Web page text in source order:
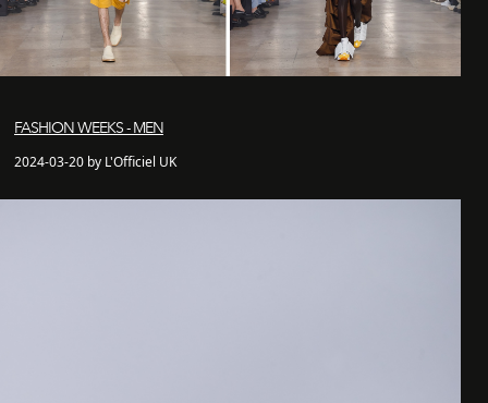
FASHION WEEKS - MEN
2024-03-20 by L'Officiel UK